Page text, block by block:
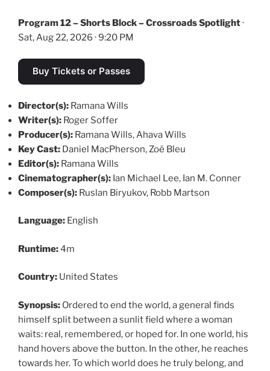
Program 12 – Shorts Block – Crossroads Spotlight·
Sat, Aug 22, 2026 · 9:20 PM
Buy Tickets or Passes
Director(s): Ramana Wills
Writer(s): Roger Soffer
Producer(s): Ramana Wills, Ahava Wills
Key Cast: Daniel MacPherson, Zoë Bleu
Editor(s): Ramana Wills
Cinematographer(s): Ian Michael Lee, Ian M. Conner
Composer(s): Ruslan Biryukov, Robb Martson
Language: English
Runtime:4m
Country: United States
Synopsis: Ordered to end the world, a general finds
himself split between a sunlit field where a woman
waits: real, remembered, or hoped for. In one world, his
hand hovers above the button. In the other, he reaches
towards her. To which world does he truly belong, and